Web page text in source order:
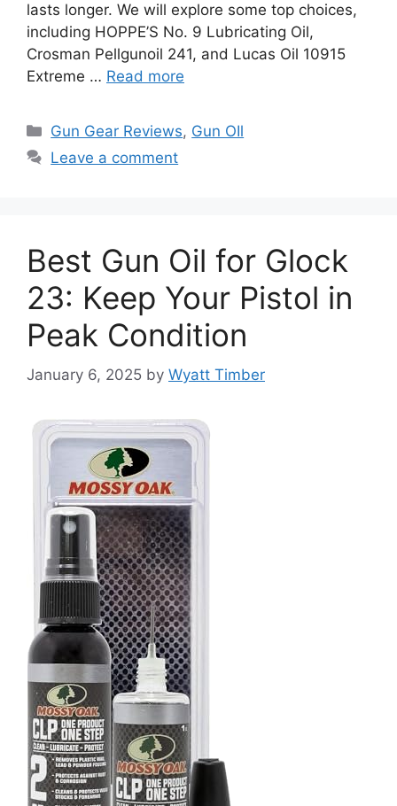
lasts longer. We will explore some top choices,
including HOPPE’S No. 9 Lubricating Oil,
Crosman Pellgunoil 241, and Lucas Oil 10915
Extreme … Read more
Categories
Gun Gear Reviews, Gun OIl
Leave a comment
Best Gun Oil for Glock
23: Keep Your Pistol in
Peak Condition
January 6, 2025 by Wyatt Timber